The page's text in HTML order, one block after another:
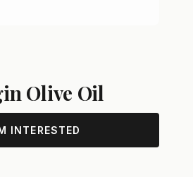
Olive Oil
INTERESTED